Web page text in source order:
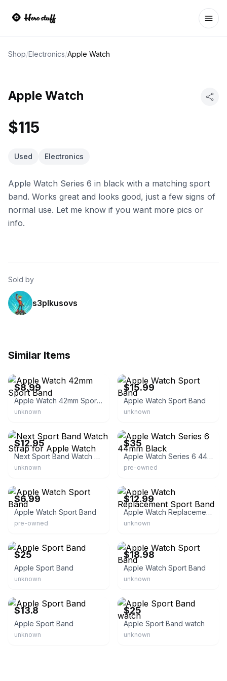
Shop/Electronics/Apple Watch
Apple Watch
$115
Used Electronics
Apple Watch Series 6 in black with a matching sport
band. Works great and looks good, just a few signs of
normal use. Let me know if you want more pics or
info.
Sold by
s3plkusovs
Similar Items
$8.99
Apple Watch 42mm Sport Band
unknown
$15.99
Apple Watch Sport Band
unknown
$12.95
Next Sport Band Watch Strap for Apple Watch
unknown
$35
Apple Watch Series 6 44mm Black
pre-owned
$6.99
Apple Watch Sport Band
pre-owned
$12.99
Apple Watch Replacement Sport Band
unknown
$25
Apple Sport Band
unknown
$18.98
Apple Watch Sport Band
unknown
$13.8
Apple Sport Band
unknown
$25
Apple Sport Band watch
unknown